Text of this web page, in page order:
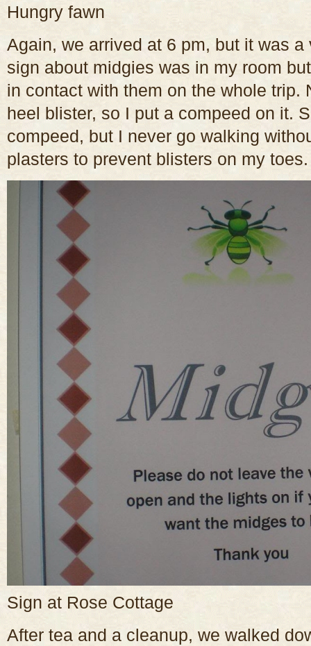
Hungry fawn
Again, we arrived at 6 pm, but it was a
sign about midgies was in my room
in contact with them on the whole trip.
heel blister, so I put a compeed on it.
compeed, but I never go walking
plasters to prevent blisters on my toes.
Sign at Rose Cottage
After tea and a cleanup, we walked